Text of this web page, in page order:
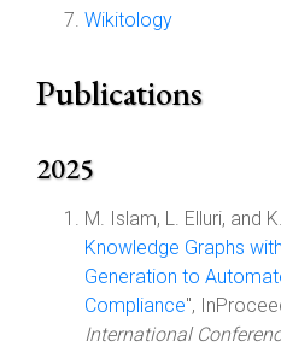
Wikitology
Publications
2025
M. Islam, L. Elluri, and
Knowledge Graphs
Generation to
Compliance",
International